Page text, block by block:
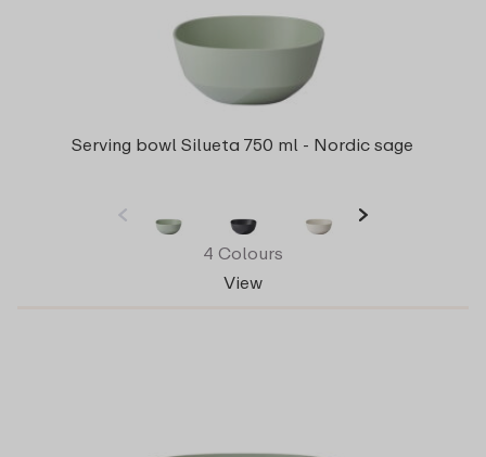
Serving bowl Silueta 750 ml - Nordic sage
4 Colours
View